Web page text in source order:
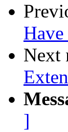
Next
]